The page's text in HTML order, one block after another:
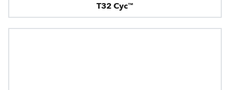
T32 Cyc™